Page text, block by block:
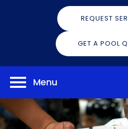
REQUEST
GET A POOL
Menu